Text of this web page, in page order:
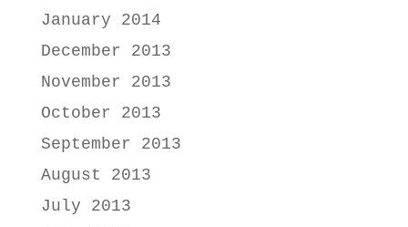
January 2014
December 2013
November 2013
October 2013
September 2013
August 2013
July 2013